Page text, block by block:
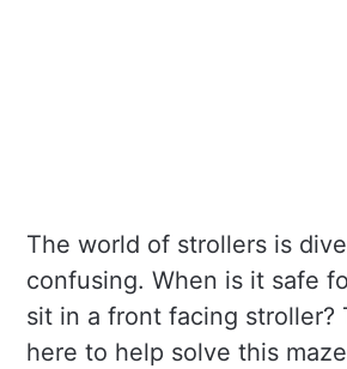
The world of strollers is
confusing. When is it safe
sit in a front facing stroller?
here to help solve this